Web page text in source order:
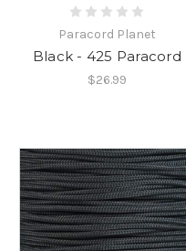
Paracord Planet
Black - 425 Paracord
$26.99